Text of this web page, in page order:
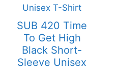
SUB 420 Time
To Get High
Black Short-
Sleeve Unisex
multiple
variants.
The
options
may